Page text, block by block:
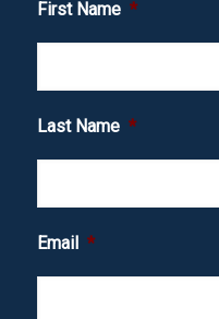
First Name *
Last Name *
Email *